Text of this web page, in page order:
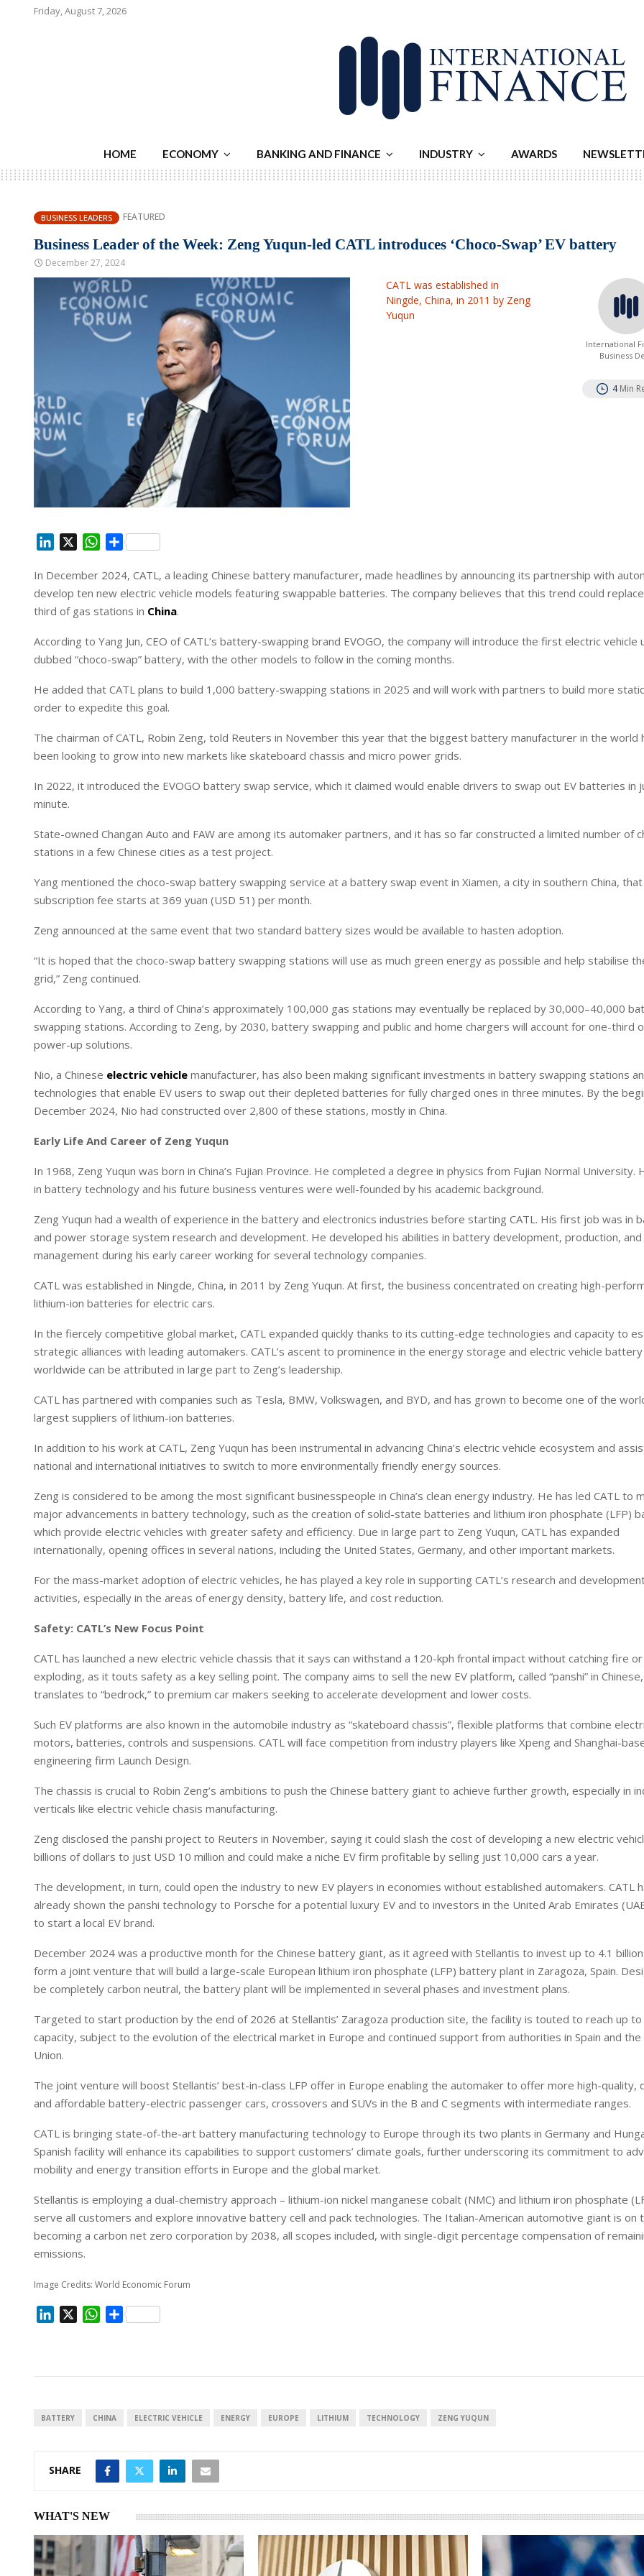
Friday, August 7, 2026
HOME ECONOMY BANKING AND FINANCE INDUSTRY AWARDS
BUSINESS LEADERS FEATURED
Business Leader of the Week: Zeng Yuqun-led CATL introduces ‘Choco-Swap’ EV battery
December 27, 2024
CATL was established in
Ningde, China, in 2011 by Zeng
Yuqun
International
Business
4 Min
n
k
e
I
n
W
a
t
s
p
p
S
a
r
e
In December 2024, CATL, a leading Chinese battery manufacturer, made headlines by announcing its partnership with
develop ten new electric vehicle models featuring swappable batteries. The company believes that this trend could
third of gas stations in China.
According to Yang Jun, CEO of CATL’s battery-swapping brand EVOGO, the company will introduce the first electric vehicle
dubbed “choco-swap” battery, with the other models to follow in the coming months.
He added that CATL plans to build 1,000 battery-swapping stations in 2025 and will work with partners to build more
order to expedite this goal.
The chairman of CATL, Robin Zeng, told Reuters in November this year that the biggest battery manufacturer in the world
been looking to grow into new markets like skateboard chassis and micro power grids.
In 2022, it introduced the EVOGO battery swap service, which it claimed would enable drivers to swap out EV batteries in
minute.
State-owned Changan Auto and FAW are among its automaker partners, and it has so far constructed a limited number of
stations in a few Chinese cities as a test project.
Yang mentioned the choco-swap battery swapping service at a battery swap event in Xiamen, a city in southern China,
subscription fee starts at 369 yuan (USD 51) per month.
Zeng announced at the same event that two standard battery sizes would be available to hasten adoption.
“It is hoped that the choco-swap battery swapping stations will use as much green energy as possible and help stabilise
grid,” Zeng continued.
According to Yang, a third of China’s approximately 100,000 gas stations may eventually be replaced by 30,000–40,000
swapping stations. According to Zeng, by 2030, battery swapping and public and home chargers will account for one-third
power-up solutions.
Nio, a Chinese electric vehicle manufacturer, has also been making significant investments in battery swapping stations
technologies that enable EV users to swap out their depleted batteries for fully charged ones in three minutes. By the
December 2024, Nio had constructed over 2,800 of these stations, mostly in China.
Early Life And Career of Zeng Yuqun
In 1968, Zeng Yuqun was born in China’s Fujian Province. He completed a degree in physics from Fujian Normal University.
in battery technology and his future business ventures were well-founded by his academic background.
Zeng Yuqun had a wealth of experience in the battery and electronics industries before starting CATL. His first job was in
and power storage system research and development. He developed his abilities in battery development, production, and
management during his early career working for several technology companies.
CATL was established in Ningde, China, in 2011 by Zeng Yuqun. At first, the business concentrated on creating high-
lithium-ion batteries for electric cars.
In the fiercely competitive global market, CATL expanded quickly thanks to its cutting-edge technologies and capacity to
strategic alliances with leading automakers. CATL’s ascent to prominence in the energy storage and electric vehicle
worldwide can be attributed in large part to Zeng’s leadership.
CATL has partnered with companies such as Tesla, BMW, Volkswagen, and BYD, and has grown to become one of the
largest suppliers of lithium-ion batteries.
In addition to his work at CATL, Zeng Yuqun has been instrumental in advancing China’s electric vehicle ecosystem and
national and international initiatives to switch to more environmentally friendly energy sources.
Zeng is considered to be among the most significant businesspeople in China’s clean energy industry. He has led CATL to
major advancements in battery technology, such as the creation of solid-state batteries and lithium iron phosphate (LFP)
which provide electric vehicles with greater safety and efficiency. Due in large part to Zeng Yuqun, CATL has expanded
internationally, opening offices in several nations, including the United States, Germany, and other important markets.
For the mass-market adoption of electric vehicles, he has played a key role in supporting CATL’s research and
activities, especially in the areas of energy density, battery life, and cost reduction.
Safety: CATL’s New Focus Point
CATL has launched a new electric vehicle chassis that it says can withstand a 120-kph frontal impact without catching fire or
exploding, as it touts safety as a key selling point. The company aims to sell the new EV platform, called “panshi” in
translates to “bedrock,” to premium car makers seeking to accelerate development and lower costs.
Such EV platforms are also known in the automobile industry as “skateboard chassis”, flexible platforms that combine
motors, batteries, controls and suspensions. CATL will face competition from industry players like Xpeng and Shanghai-
engineering firm Launch Design.
The chassis is crucial to Robin Zeng’s ambitions to push the Chinese battery giant to achieve further growth, especially in
verticals like electric vehicle chasis manufacturing.
Zeng disclosed the panshi project to Reuters in November, saying it could slash the cost of developing a new electric
billions of dollars to just USD 10 million and could make a niche EV firm profitable by selling just 10,000 cars a year.
The development, in turn, could open the industry to new EV players in economies without established automakers. CATL
already shown the panshi technology to Porsche for a potential luxury EV and to investors in the United Arab Emirates
to start a local EV brand.
December 2024 was a productive month for the Chinese battery giant, as it agreed with Stellantis to invest up to 4.1
form a joint venture that will build a large-scale European lithium iron phosphate (LFP) battery plant in Zaragoza, Spain.
be completely carbon neutral, the battery plant will be implemented in several phases and investment plans.
Targeted to start production by the end of 2026 at Stellantis’ Zaragoza production site, the facility is touted to reach up to
capacity, subject to the evolution of the electrical market in Europe and continued support from authorities in Spain and the
Union.
The joint venture will boost Stellantis’ best-in-class LFP offer in Europe enabling the automaker to offer more high-quality,
and affordable battery-electric passenger cars, crossovers and SUVs in the B and C segments with intermediate ranges.
CATL is bringing state-of-the-art battery manufacturing technology to Europe through its two plants in Germany and
Spanish facility will enhance its capabilities to support customers’ climate goals, further underscoring its commitment to
mobility and energy transition efforts in Europe and the global market.
Stellantis is employing a dual-chemistry approach – lithium-ion nickel manganese cobalt (NMC) and lithium iron phosphate
serve all customers and explore innovative battery cell and pack technologies. The Italian-American automotive giant is on
becoming a carbon net zero corporation by 2038, all scopes included, with single-digit percentage compensation of
emissions.
Image Credits: World Economic Forum
I
W
p
S
BATTERY CHINA ELECTRIC VEHICLE ENERGY EUROPE LITHIUM TECHNOLOGY ZENG YUQUN
SHARE
WHAT'S NEW
European banks have been
Darren Guccione
EPR is not a pain, but a
cost
Ellis Clark